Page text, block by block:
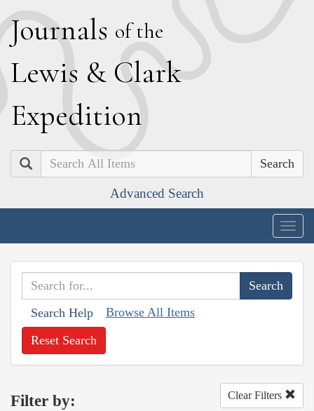
Journals of the
Lewis & Clark
Expedition
Search
Advanced Search
Search Help Browse All Items
Reset Search
Filter by: Clear Filters